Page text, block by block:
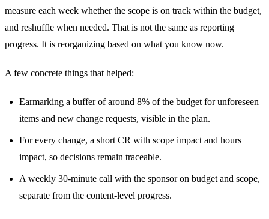
measure each week whether the scope is on track within the budget,
and reshuffle when needed. That is not the same as reporting
progress. It is reorganizing based on what you know now.
A few concrete things that helped:
Earmarking a buffer of around 8% of the budget for unforeseen
items and new change requests, visible in the plan.
For every change, a short CR with scope impact and hours
impact, so decisions remain traceable.
A weekly 30-minute call with the sponsor on budget and scope,
separate from the content-level progress.